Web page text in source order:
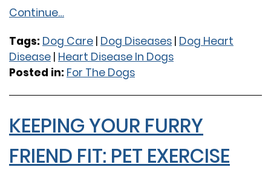
Continue…
Tags: Dog Care | Dog Diseases | Dog Heart
Disease | Heart Disease In Dogs
Posted in: For The Dogs
KEEPING YOUR FURRY
FRIEND FIT: PET EXERCISE